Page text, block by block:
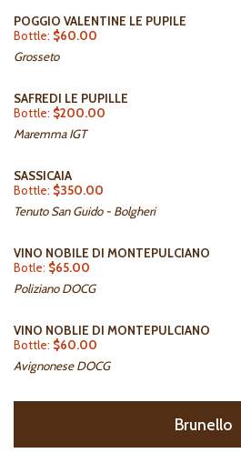
POGGIO VALENTINE LE PUPILE
Bottle: $60.00
Grosseto
SAFREDI LE PUPILLE
Bottle: $200.00
Maremma IGT
SASSICAIA
Bottle: $350.00
Tenuto San Guido - Bolgheri
VINO NOBILE DI MONTEPULCIANO
Botle: $65.00
Poliziano DOCG
VINO NOBLIE DI MONTEPULCIANO
Bottle: $60.00
Avignonese DOCG
Brunello